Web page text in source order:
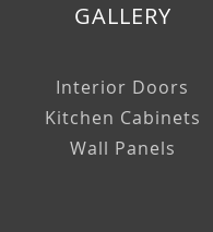
GALLERY
Interior Doors
Kitchen Cabinets
Wall Panels